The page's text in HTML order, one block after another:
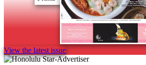
View the latest issue